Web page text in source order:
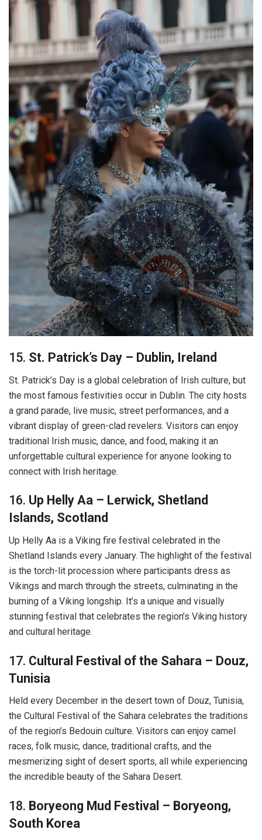
15. St. Patrick’s Day – Dublin, Ireland
St. Patrick’s Day is a global celebration of Irish culture, but
the most famous festivities occur in Dublin. The city hosts
a grand parade, live music, street performances, and a
vibrant display of green-clad revelers. Visitors can enjoy
traditional Irish music, dance, and food, making it an
unforgettable cultural experience for anyone looking to
connect with Irish heritage.
16. Up Helly Aa – Lerwick, Shetland
Islands, Scotland
Up Helly Aa is a Viking fire festival celebrated in the
Shetland Islands every January. The highlight of the festival
is the torch-lit procession where participants dress as
Vikings and march through the streets, culminating in the
burning of a Viking longship. It’s a unique and visually
stunning festival that celebrates the region’s Viking history
and cultural heritage.
17. Cultural Festival of the Sahara – Douz,
Tunisia
Held every December in the desert town of Douz, Tunisia,
the Cultural Festival of the Sahara celebrates the traditions
of the region’s Bedouin culture. Visitors can enjoy camel
races, folk music, dance, traditional crafts, and the
mesmerizing sight of desert sports, all while experiencing
the incredible beauty of the Sahara Desert.
18. Boryeong Mud Festival – Boryeong,
South Korea